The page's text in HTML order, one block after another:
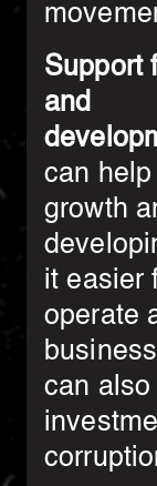
Support
and
can
growth
it easier
operate
can also